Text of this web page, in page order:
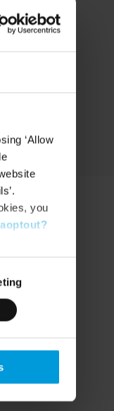
‘Allow
you